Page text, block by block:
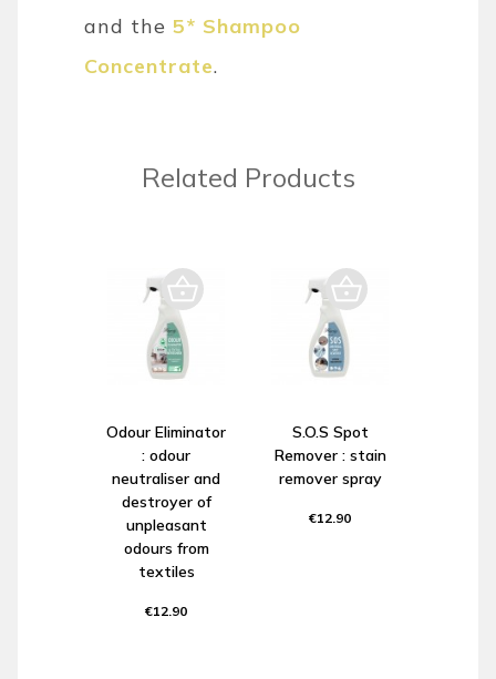
and the5* Shampoo
Concentrate.
Related Products
Odour Eliminator
: odour
neutraliser and
destroyer of
unpleasant
odours from
textiles
€12.90
S.O.S Spot
Remover : stain
remover spray
€12.90